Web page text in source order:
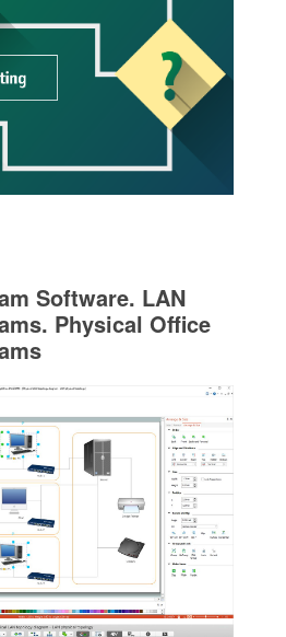
Software. LAN
Physical Office